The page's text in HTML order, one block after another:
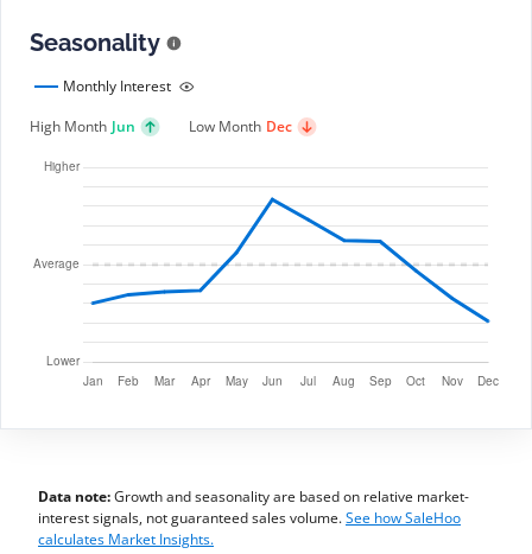
Seasonality
Monthly Interest
High Month Jun Low Month Dec
Data note:Growth and seasonality are based on relative market-
interest signals, not guaranteed sales volume.See how SaleHoo
calculates Market Insights.